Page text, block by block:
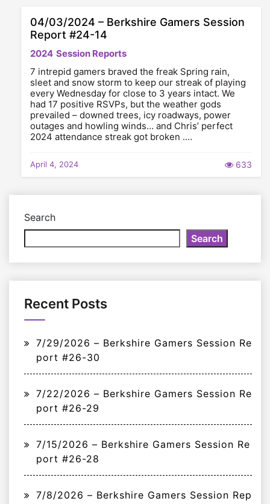
04/03/2024 – Berkshire Gamers Session
Report #24-14
2024 Session Reports
7 intrepid gamers braved the freak Spring rain,
sleet and snow storm to keep our streak of playing
every Wednesday for close to 3 years intact. We
had 17 positive RSVPs, but the weather gods
prevailed – downed trees, icy roadways, power
outages and howling winds… and Chris’ perfect
2024 attendance streak got broken .…
April 4, 2024 633
Search
Search
Recent Posts
7/29/2026 – Berkshire Gamers Session Re
port #26-30
7/22/2026 – Berkshire Gamers Session Re
port #26-29
7/15/2026 – Berkshire Gamers Session Re
port #26-28
7/8/2026 – Berkshire Gamers Session Rep